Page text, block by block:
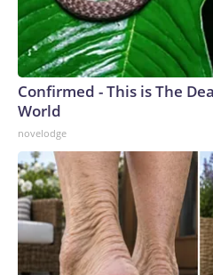
Confirmed - This is The
World
novelodge